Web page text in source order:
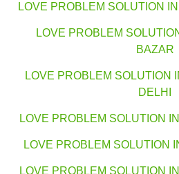
LOVE PROBLEM SOLUTION
LOVE PROBLEM
BAZAR
LOVE PROBLEM SOLUTION
DELHI
LOVE PROBLEM SOLUTION
LOVE PROBLEM SOLUTION
LOVE PROBLEM SOLUTION